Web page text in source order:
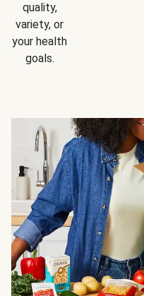
quality,
variety, or
your health
goals.